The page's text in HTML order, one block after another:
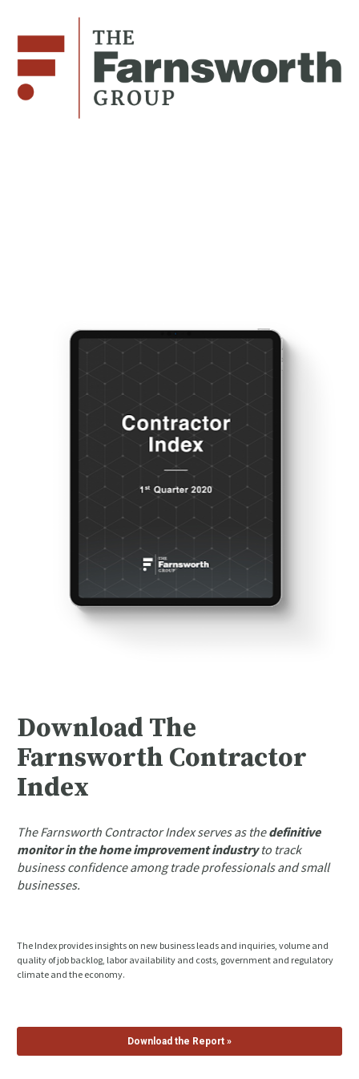
Download The
Farnsworth Contractor
Index
The Farnsworth Contractor Index serves as the definitive
monitor in the home improvement industry to track
business confidence among trade professionals and small
businesses.
The Index provides insights on new business leads and inquiries, volume and
quality of job backlog, labor availability and costs, government and regulatory
climate and the economy.
Download the Report »